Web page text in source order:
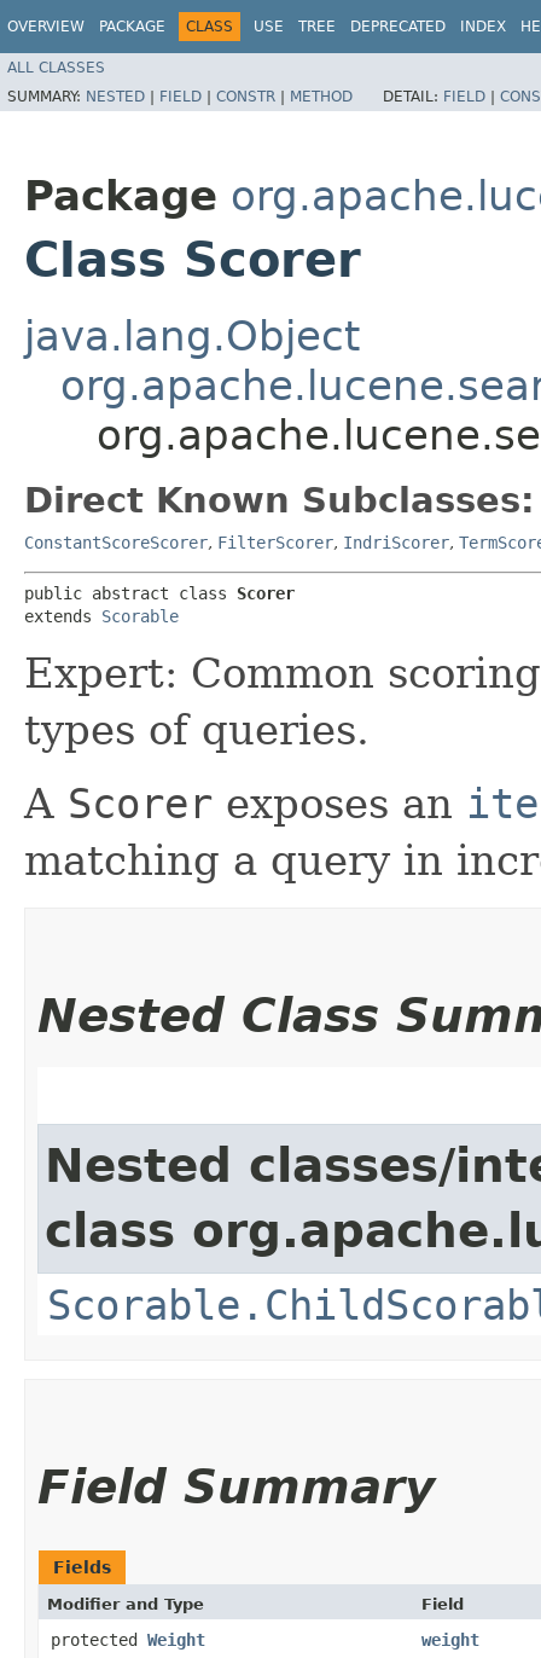
OVERVIEW PACKAGE CLASS USE TREE DEPRECATED INDEX
ALL CLASSES
SUMMARY: NESTED | FIELD | CONSTR | METHOD DETAIL: FIELD |
Package
Class Scorer
java.lang.Object
Direct Known Subclasses:
ConstantScoreScorer, FilterScorer, IndriScorer,
public abstract class Scorer
extends Scorable
Expert: Common
types of queries.
A Scorer exposes an
matching a query in
Nested Class
Nested classes/
class
Field Summary
Fields
Modifier and Type Field
protected Weight weight